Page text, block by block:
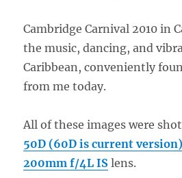
Cambridge Carnival 2010 in
the music, dancing, and
Caribbean, conveniently
from me today.
All of these images were
50D (60D is current version)
200mm f/4L IS lens.